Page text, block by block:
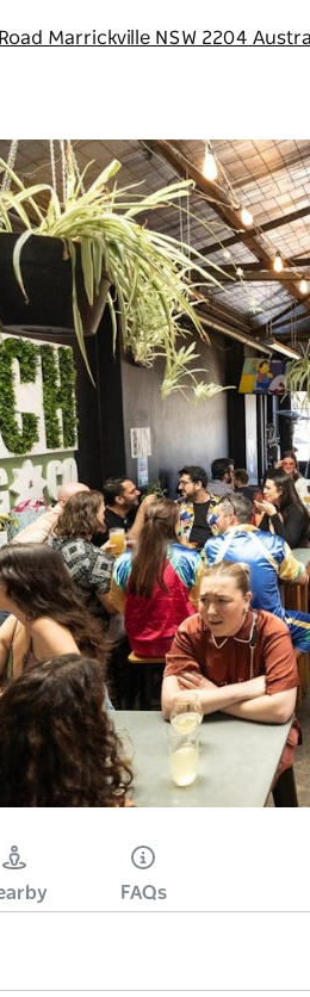
Marrickville NSW 2204
FAQs